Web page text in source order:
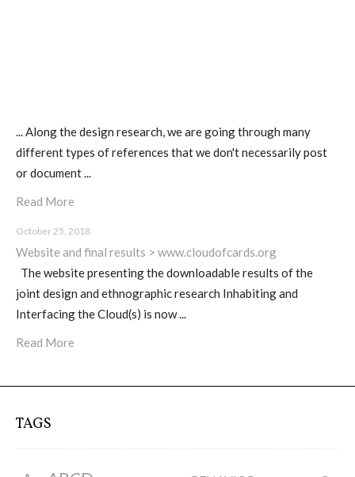
Workshop #2, output: “Cloudified”
Workshop #3, output: “Botcaves” /
Networked Data Objects
Workshop #4, output: Distributed
... Along the design research, we are going through many
different types of references that we don't necessarily post
or document ...
Read More
October 25, 2018
Website and final results > www.cloudofcards.org
The website presenting the downloadable results of the
joint design and ethnographic research Inhabiting and
Interfacing the Cloud(s) is now ...
Read More
TAGS